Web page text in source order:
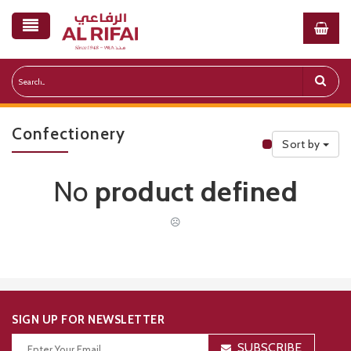
Confectionery
Public
Sort by
No product defined
☹
SIGN UP FOR NEWSLETTER
SUBSCRIBE